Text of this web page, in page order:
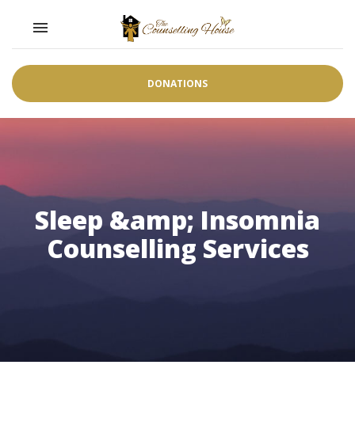
Toggle navigation

DONATIONS
Sleep &amp; Insomnia
Counselling Services